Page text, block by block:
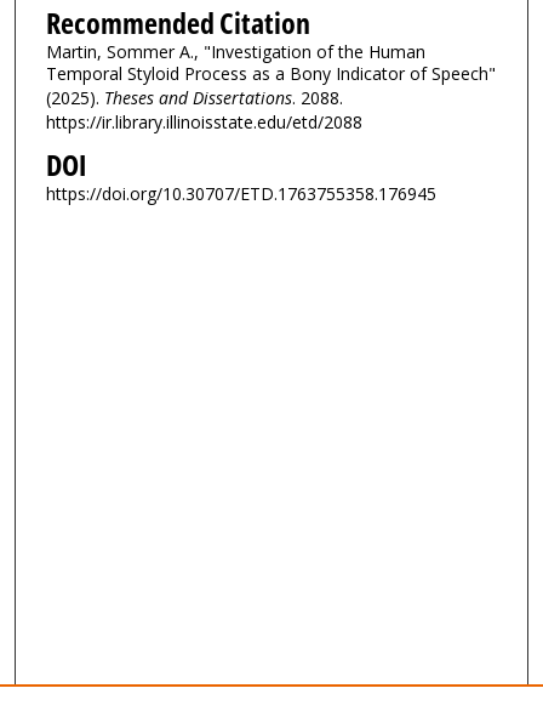
Recommended Citation
Martin, Sommer A., "Investigation of the Human
Temporal Styloid Process as a Bony Indicator of Speech"
(2025). Theses and Dissertations. 2088.
https://ir.library.illinoisstate.edu/etd/2088
DOI
https://doi.org/10.30707/ETD.1763755358.176945